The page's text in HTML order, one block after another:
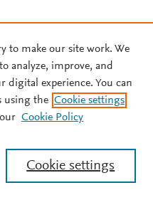
to make our site work. We
analyze, improve, and
digital experience. You can
using the Cookie settings
Cookie Policy
Cookie settings